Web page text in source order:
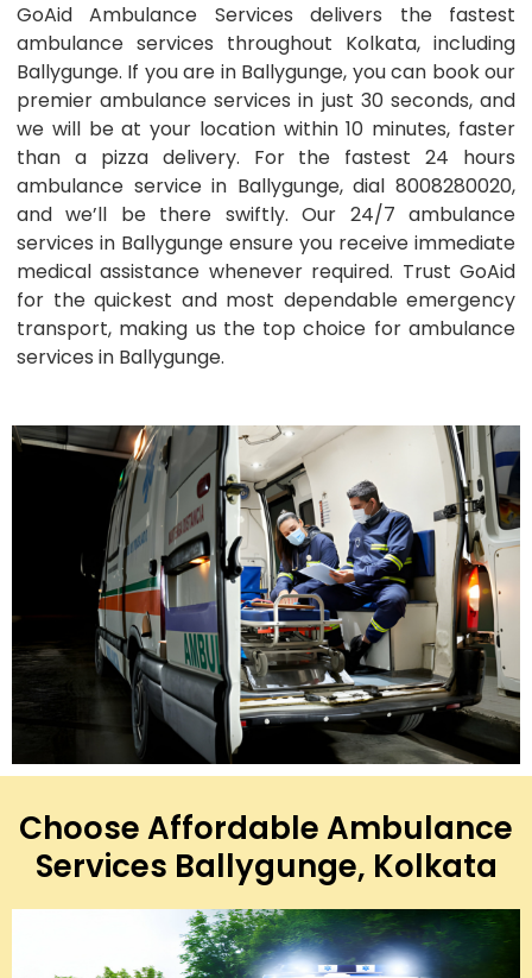
GoAid Ambulance Services delivers the fastest
ambulance services throughout Kolkata, including
Ballygunge. If you are in Ballygunge, you can book our
premier ambulance services in just 30 seconds, and
we will be at your location within 10 minutes, faster
than a pizza delivery. For the fastest 24 hours
ambulance service in Ballygunge, dial 8008280020,
and we’ll be there swiftly. Our 24/7 ambulance
services in Ballygunge ensure you receive immediate
medical assistance whenever required. Trust GoAid
for the quickest and most dependable emergency
transport, making us the top choice for ambulance
services in Ballygunge.
Choose Affordable Ambulance
Services Ballygunge, Kolkata